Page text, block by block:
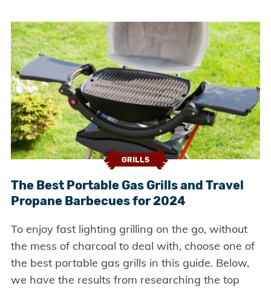
GRILLS
The Best Portable Gas Grills and Travel
Propane Barbecues for 2024
To enjoy fast lighting grilling on the go, without
the mess of charcoal to deal with, choose one of
the best portable gas grills in this guide. Below,
we have the results from researching the top